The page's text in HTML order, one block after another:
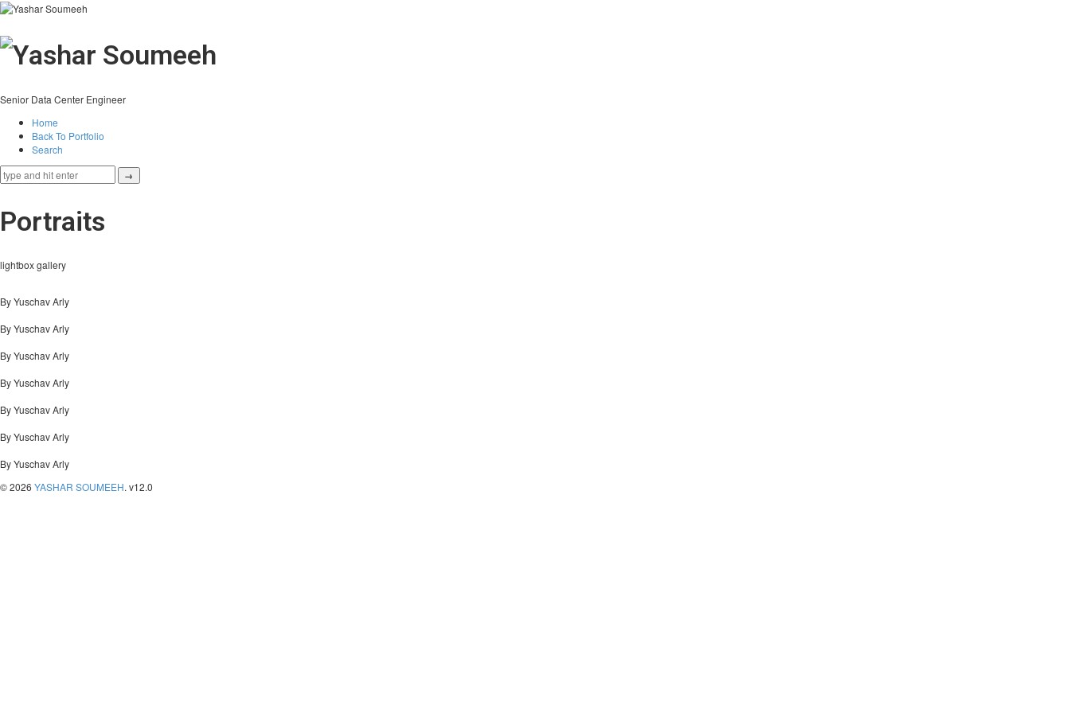
Senior Data Center Engineer
Home
Back To Portfolio
Search
Portraits
lightbox gallery
By Yuschav Arly
By Yuschav Arly
By Yuschav Arly
By Yuschav Arly
By Yuschav Arly
By Yuschav Arly
By Yuschav Arly
© 2026 YASHAR SOUMEEH. v12.0